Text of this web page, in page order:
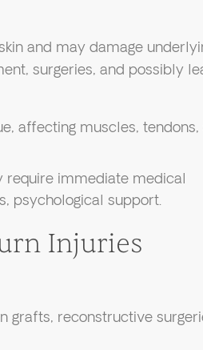
and may damage
surgeries, and possibly
affecting muscles, tendons,
require immediate medical
psychological support.
Injuries
grafts, reconstructive